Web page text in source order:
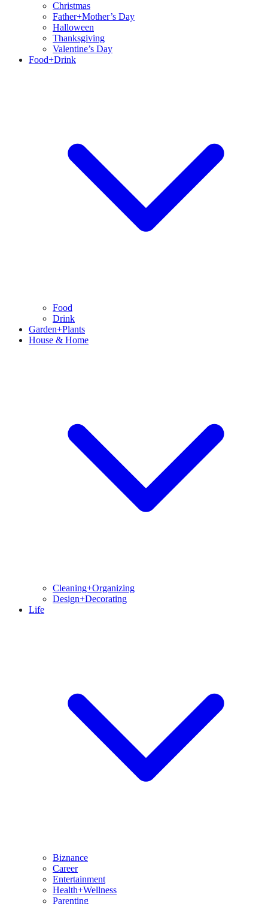
Christmas
Father+Mother’s Day
Halloween
Thanksgiving
Valentine’s Day
Food+Drink
Food
Drink
Garden+Plants
House & Home
Cleaning+Organizing
Design+Decorating
Life
Biznance
Career
Entertainment
Health+Wellness
Parenting